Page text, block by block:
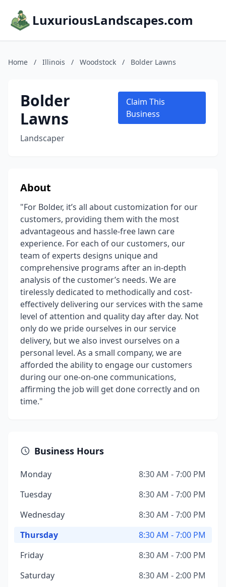
LuxuriousLandscapes.com
Home / Illinois / Woodstock / Bolder Lawns
Bolder
Lawns
Landscaper
Claim This
Business
About
"For Bolder, it’s all about customization for our
customers, providing them with the most
advantageous and hassle-free lawn care
experience. For each of our customers, our
team of experts designs unique and
comprehensive programs after an in-depth
analysis of the customer’s needs. We are
tirelessly dedicated to methodically and cost-
effectively delivering our services with the same
level of attention and quality day after day. Not
only do we pride ourselves in our service
delivery, but we also invest ourselves on a
personal level. As a small company, we are
afforded the ability to engage our customers
during our one-on-one communications,
affirming the job will get done correctly and on
time."
Business Hours
Monday
8:30 AM - 7:00 PM
Tuesday
8:30 AM - 7:00 PM
Wednesday
8:30 AM - 7:00 PM
Thursday
8:30 AM - 7:00 PM
Friday
8:30 AM - 7:00 PM
Saturday
8:30 AM - 2:00 PM